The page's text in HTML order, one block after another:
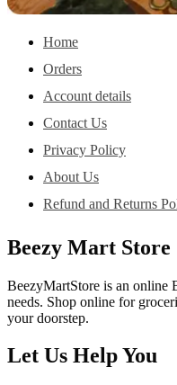
Home
Orders
Account details
Contact Us
Privacy Policy
About Us
Refund and Returns
Beezy Mart Store
BeezyMartStore is an
needs. Shop online for
your doorstep.
Let Us Help You